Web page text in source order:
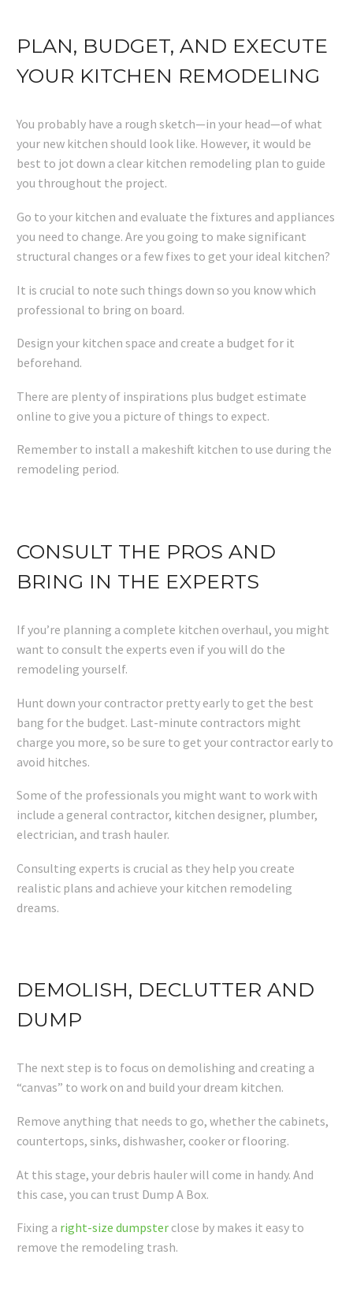
PLAN, BUDGET, AND EXECUTE
YOUR KITCHEN REMODELING
You probably have a rough sketch—in your head—of what
your new kitchen should look like. However, it would be
best to jot down a clear kitchen remodeling plan to guide
you throughout the project.
Go to your kitchen and evaluate the fixtures and appliances
you need to change. Are you going to make significant
structural changes or a few fixes to get your ideal kitchen?
It is crucial to note such things down so you know which
professional to bring on board.
Design your kitchen space and create a budget for it
beforehand.
There are plenty of inspirations plus budget estimate
online to give you a picture of things to expect.
Remember to install a makeshift kitchen to use during the
remodeling period.
CONSULT THE PROS AND
BRING IN THE EXPERTS
If you’re planning a complete kitchen overhaul, you might
want to consult the experts even if you will do the
remodeling yourself.
Hunt down your contractor pretty early to get the best
bang for the budget. Last-minute contractors might
charge you more, so be sure to get your contractor early to
avoid hitches.
Some of the professionals you might want to work with
include a general contractor, kitchen designer, plumber,
electrician, and trash hauler.
Consulting experts is crucial as they help you create
realistic plans and achieve your kitchen remodeling
dreams.
DEMOLISH, DECLUTTER AND
DUMP
The next step is to focus on demolishing and creating a
“canvas” to work on and build your dream kitchen.
Remove anything that needs to go, whether the cabinets,
countertops, sinks, dishwasher, cooker or flooring.
At this stage, your debris hauler will come in handy. And
this case, you can trust Dump A Box.
Fixing a right-size dumpster close by makes it easy to
remove the remodeling trash.